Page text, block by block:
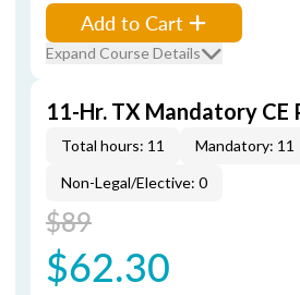
Add to Cart
Expand Course Details
11-Hr. TX Mandatory CE
Total hours: 11
Mandatory: 11
Non-Legal/Elective: 0
$89
$62.30